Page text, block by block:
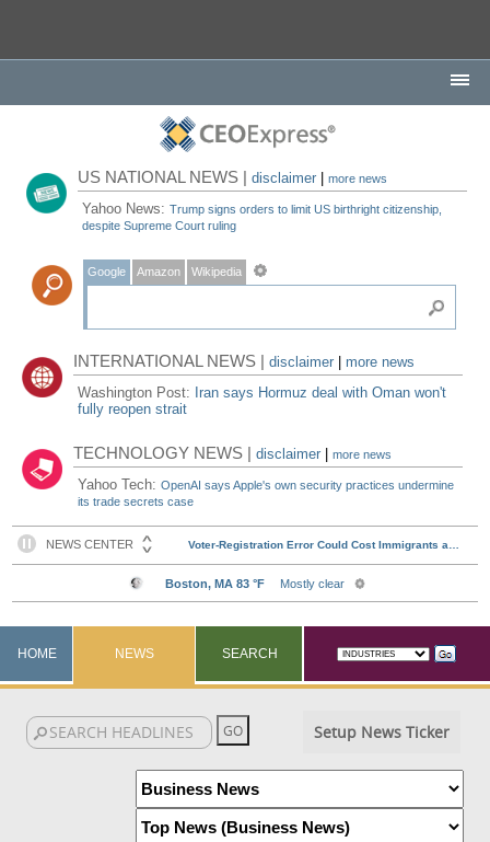
US NATIONAL NEWS |disclaimer |more news
Yahoo News:Trump signs orders to limit US birthright citizenship,
despite Supreme Court ruling
Google Amazon Wikipedia
INTERNATIONAL NEWS |disclaimer
more news
Washington Post: Iran says Hormuz deal with Oman won't
fully reopen strait
TECHNOLOGY NEWS |disclaimer |more news
Yahoo Tech:OpenAI says Apple's own security practices undermine
its trade secrets case
HOME NEWS SEARCH
Setup News Ticker